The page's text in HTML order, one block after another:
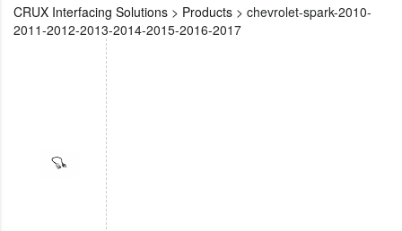
CRUX Interfacing Solutions > Products > chevrolet-spark-2010-
2011-2012-2013-2014-2015-2016-2017